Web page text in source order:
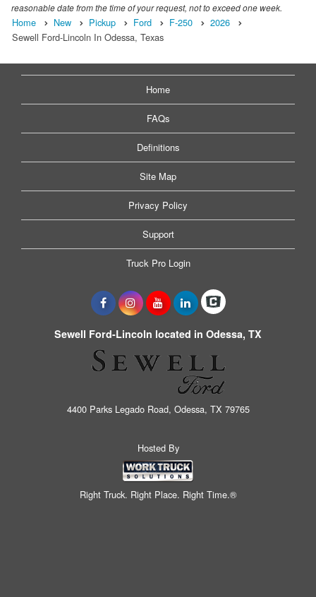
reasonable date from the time of your request, not to exceed one week.
Home New Pickup Ford F-250
2026
Sewell Ford-Lincoln In Odessa, Texas
Home
FAQs
Definitions
Site Map
Privacy Policy
Support
Truck Pro Login
Sewell Ford-Lincoln located in Odessa, TX
4400 Parks Legado Road, Odessa, TX 79765
Hosted By
Right Truck. Right Place. Right Time.®